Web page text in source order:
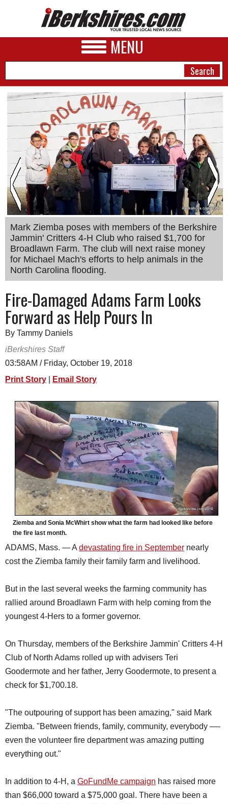
MENU
NEWS
A&E
BUSINESS
SPORTS
PHOTOS
HEALTH
SCHOOLS
DINING
REAL ESTATE
JOBS
SPECIAL SECTIONS
Mark Ziemba poses with members of the Berkshire
Jammin' Critters 4-H Club who raised $1,700 for
Broadlawn Farm. The club will next raise money
for Michael Mach's efforts to help animals in the
North Carolina flooding.
Fire-Damaged Adams Farm Looks
Forward as Help Pours In
By Tammy Daniels
iBerkshires Staff
03:58AM / Friday, October 19, 2018
Print Story
Email Story
Ziemba and Sonia McWhirt show what the farm had looked like before
the fire last month.
ADAMS, Mass. — A devastating fire in September nearly
cost the Ziemba family their family farm and livelihood.
But in the last several weeks the farming community has
rallied around Broadlawn Farm with help coming from the
youngest 4-Hers to a former governor.
On Thursday, members of the Berkshire Jammin' Critters 4-H
Club of North Adams rolled up with advisers Teri
Goodermote and her father, Jerry Goodermote, to present a
check for $1,700.18.
"The outpouring of support has been amazing," said Mark
Ziemba. "Between friends, family, community, everybody —-
even the volunteer fire department was amazing putting
everything out."
In addition to 4-H, a GoFundMe campaign has raised more
than $66,000 toward a $75,000 goal. There have been a